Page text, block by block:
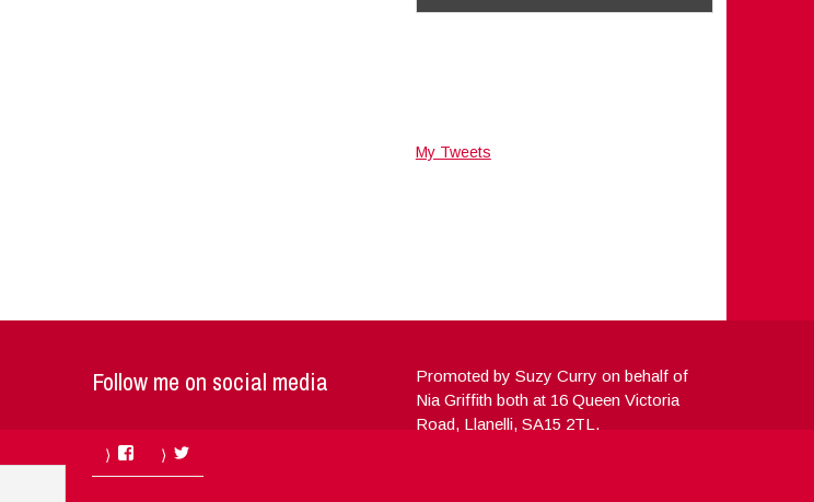
My Tweets
Follow me on social media
FacebookTwitter
Promoted by Suzy Curry on behalf of
Nia Griffith both at 16 Queen Victoria
Road, Llanelli, SA15 2TL.